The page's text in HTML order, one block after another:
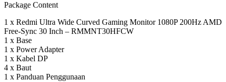
Package Content
1 x Redmi Ultra Wide Curved Gaming Monitor 1080P 200Hz AMD
Free-Sync 30 Inch – RMMNT30HFCW
1 x Base
1 x Power Adapter
1 x Kabel DP
4 x Baut
1 x Panduan Penggunaan